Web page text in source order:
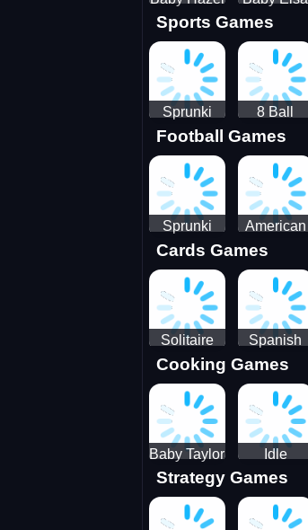
Farm Tour
Puppy
Surgery
Sports Games
Sprunki
Tennis
8 Ball
Shoot It All
3D Pool
Football Games
Sprunki
Ball
Juggling
American
Football
Runner
Cards Games
Solitaire
Mahjong
Juicy
Spanish
card
Cooking Games
Baby Taylor
Thanksgiving
Cooking
Idle
Restaurant
Tale
Strategy Games